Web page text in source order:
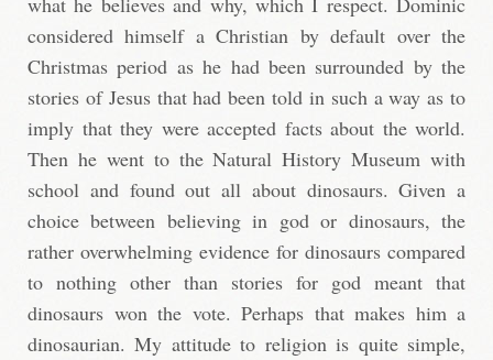
considered himself a Christian by default over the
Christmas period as he had been surrounded by the
stories of Jesus that had been told in such a way as to
imply that they were accepted facts about the world.
Then he went to the Natural History Museum with
school and found out all about dinosaurs. Given a
choice between believing in god or dinosaurs, the
rather overwhelming evidence for dinosaurs compared
to nothing other than stories for god meant that
dinosaurs won the vote. Perhaps that makes him a
dinosaurian. My attitude to religion is quite simple,